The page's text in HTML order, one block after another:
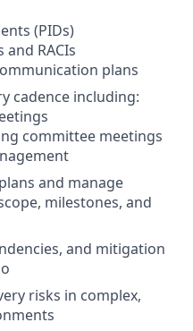
(PIDs)
RACIs
plans
cadence including:
committee meetings
and manage
milestones, and
and mitigation
risks in complex,